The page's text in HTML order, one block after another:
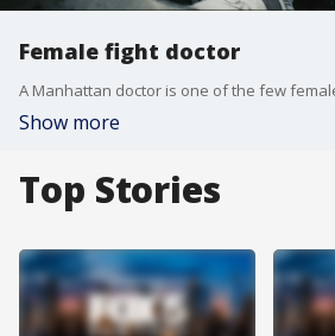
Female fight doctor
Show more
Top Stories